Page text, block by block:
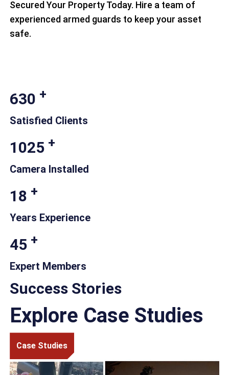
Secured Your Property Today. Hire a team of
experienced armed guards to keep your asset
safe.
630 +
Satisfied Clients
1025 +
Camera Installed
18 +
Years Experience
45 +
Expert Members
Success Stories
Explore Case Studies
Case Studies